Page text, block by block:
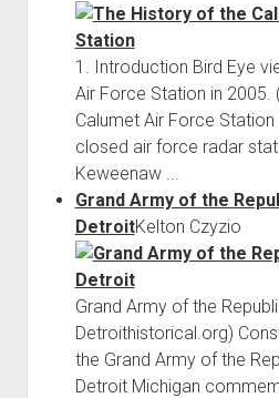
1. Introduction Bird Eye
Air Force Station in 2005.
Calumet Air Force Station
closed air force radar
Keweenaw ...
Grand Army of the
DetroitKelton Czyzio
Grand Army of the
Detroithistorical.org)
the Grand Army of the
Detroit Michigan